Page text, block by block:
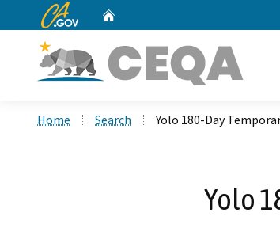
CA.gov
Home Search Yolo 180-Day
Yolo